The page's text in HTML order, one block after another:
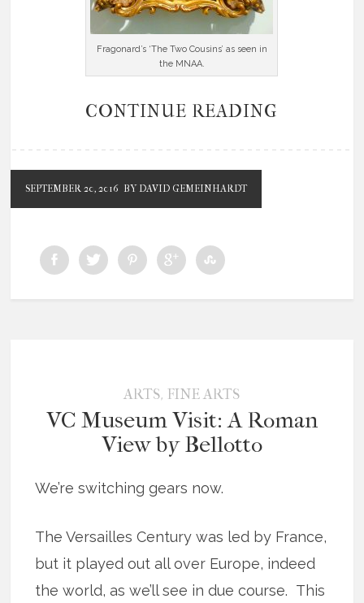
Fragonard’s ‘The Two Cousins’ as seen in
the MNAA.
CONTINUE READING
SEPTEMBER 20, 2016 BY DAVID GEMEINHARDT
ARTS,FINE ARTS
VC Museum Visit: A Roman
View by Bellotto
We’re switching gears now.
The Versailles Century was led by France,
but it played out all over Europe, indeed
the world, as we’ll see in due course. This